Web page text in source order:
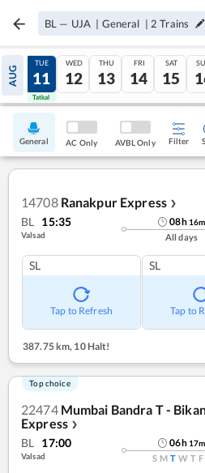
BL — UJA | General | 2 Trains
AUG
10
Tatkal
TUE
11
Tatkal
WED
12
THU
13
FRI
14
SAT
15
General AC Only AVBL Only Filter
14708 Ranakpur Express ❯
BL 15:35
Valsad
08h 16m
All days
SL
Tap to Refresh
SL
Tap to
387.75 km, 10 Halt!
Top choice
22474 Mumbai Bandra T -
Express ❯
BL 17:00
Valsad
06h 17m
S M T W T F